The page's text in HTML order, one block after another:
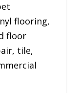
flooring,
floor
tile,